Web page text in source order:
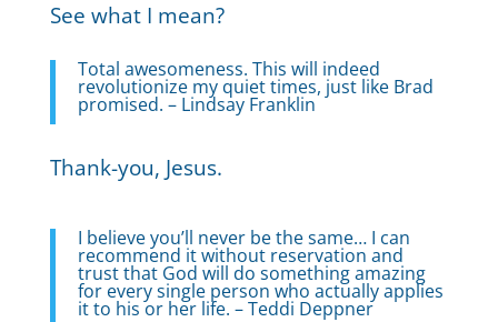
See what I mean?
Total awesomeness. This will indeed
revolutionize my quiet times, just like Brad
promised. – Lindsay Franklin
Thank-you, Jesus.
I believe you’ll never be the same… I can
recommend it without reservation and
trust that God will do something amazing
for every single person who actually applies
it to his or her life. – Teddi Deppner